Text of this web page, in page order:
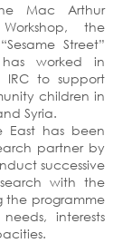
Mac Arthur
the
Street”
worked in
to support
children in
Syria.
East has been
partner by
successive
with the
the programme
interests